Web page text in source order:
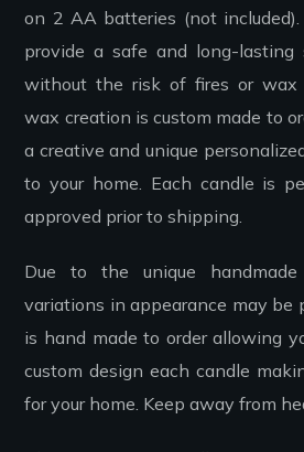
on 2 AA batteries (not
provide a safe and long-lasting
without the risk of fires or wax
wax creation is custom made to
a creative and unique
to your home. Each candle is
approved prior to shipping.
Due to the unique
variations in appearance may be
is hand made to order allowing
custom design each candle
for your home. Keep away from